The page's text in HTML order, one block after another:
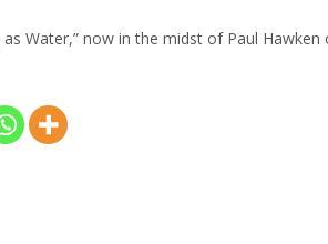
as Water,” now in the midst of Paul